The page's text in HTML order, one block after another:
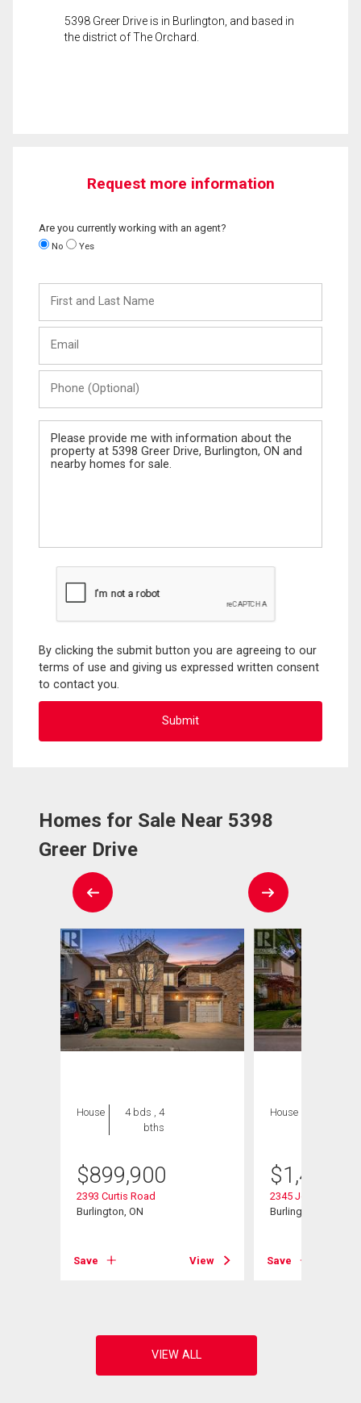
5398 Greer Drive is in Burlington, and based in
the district of The Orchard.
Request more information
Are you currently working with an agent?
No Yes
and
Last
(Optional)
Message
By clicking the submit button you are agreeing to our
terms of use and giving us expressed written consent
to contact you.
Homes for Sale Near 5398
Greer Drive
House
4 bds , 4
bths
$899,900
2393 Curtis Road
Burlington, ON
Save View
House
$
2345 Joshua Drive
Burlington, ON
Save